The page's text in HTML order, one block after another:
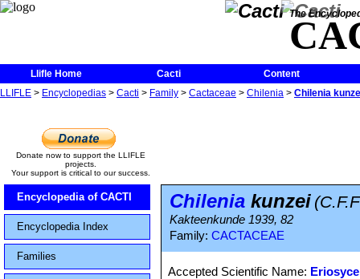
The
Llifle Home Cacti
Content
LLIFLE > Encyclopedias > Cacti > Family > Cactaceae > Chilenia > Chilenia
Donate now to support the LLIFLE
projects.
Your support is critical to our success.
Encyclopedia of CACTI
Encyclopedia Index
Families
Chilenia kunzei
Kakteenkunde 1939, 82
Family: CACTACEAE
Accepted Scientific Name: